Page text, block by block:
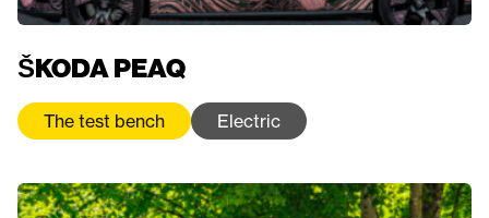
ŠKODA PEAQ
The test bench Electric